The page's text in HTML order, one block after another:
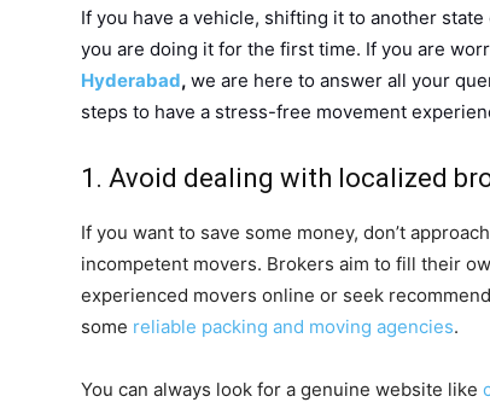
If you have a vehicle, shifting it to another
you are doing it for the first time. If you are
Hyderabad,we are here to answer all your
steps to have a stress-free movement
1. Avoid dealing with localized
If you want to save some money, don’t
incompetent movers. Brokers aim to fill their
experienced movers online or seek
some reliable packing and moving agencies.
You can always look for a genuine website like